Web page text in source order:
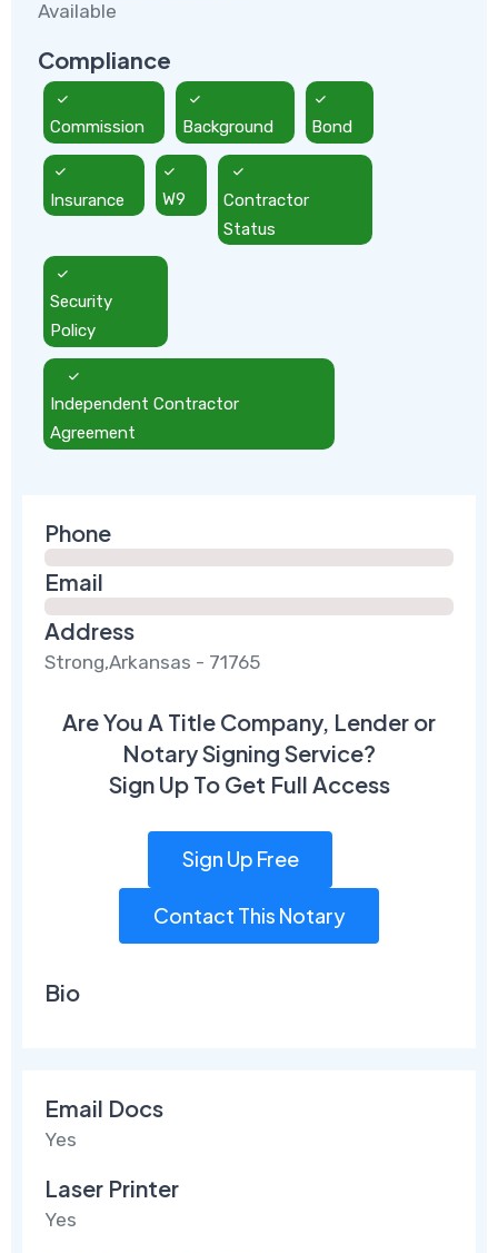
Available
Compliance
Commission Background Bond
Insurance W9
Contractor
Status
Security
Policy
Independent Contractor
Agreement
Phone
Email
Address
Strong,Arkansas - 71765
Are You A Title Company, Lender or
Notary Signing Service?
Sign Up To Get Full Access
Sign Up Free
Contact This Notary
Bio
Email Docs
Yes
Laser Printer
Yes